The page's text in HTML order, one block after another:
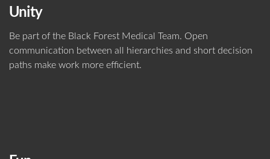
Unity
Be part of the Black Forest Medical Team. Open
communication between all hierarchies and short decision
paths make work more efficient.